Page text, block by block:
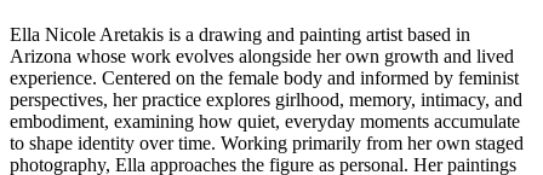
Ella Nicole Aretakis is a drawing and painting artist based in
Arizona whose work evolves alongside her own growth and lived
experience. Centered on the female body and informed by feminist
perspectives, her practice explores girlhood, memory, intimacy, and
embodiment, examining how quiet, everyday moments accumulate
to shape identity over time. Working primarily from her own staged
photography, Ella approaches the figure as personal. Her paintings